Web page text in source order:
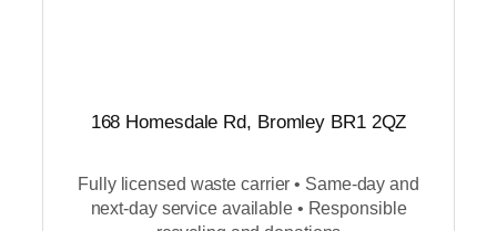
168 Homesdale Rd, Bromley BR1 2QZ
Fully licensed waste carrier • Same-day and
next-day service available • Responsible